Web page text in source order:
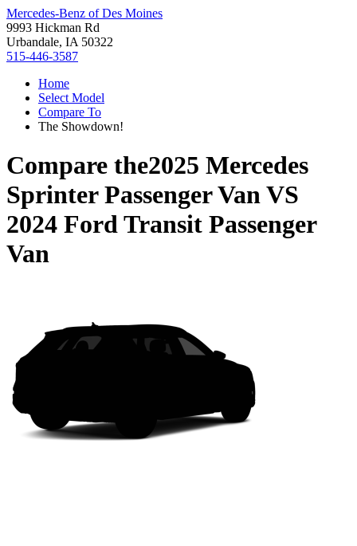
Mercedes-Benz of Des Moines
9993 Hickman Rd
Urbandale, IA 50322
515-446-3587
Home
Select Model
Compare To
The Showdown!
Compare the2025 Mercedes
Sprinter Passenger VanVS
2024 Ford Transit Passenger
Van